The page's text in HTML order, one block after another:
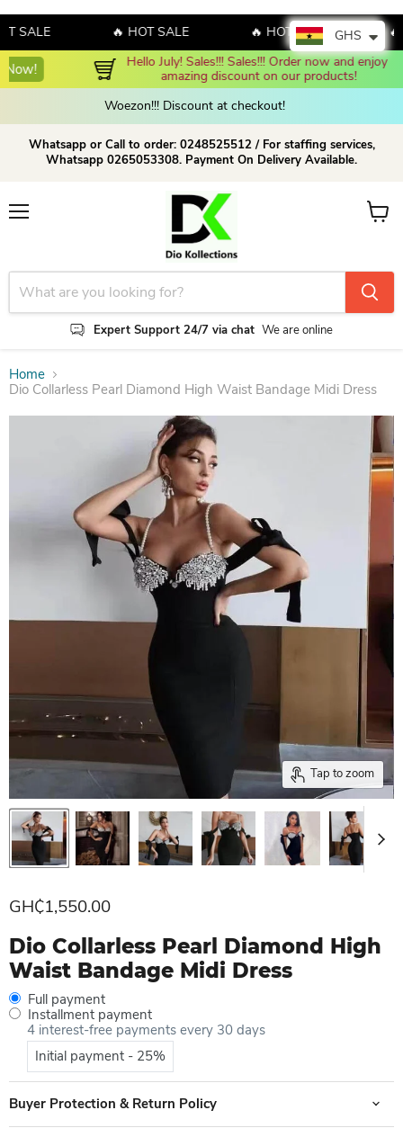
🔥 HOT SALE 🔥 HOT SALE
🔥
Hello July! Sales!!! Sales!!! Order now and enjoy
amazing discount on our products!
Shop Now!
Woezon!!! Discount at checkout!
Whatsapp or Call to order: 0248525512 / For staffing services,
Whatsapp 0265053308. Payment On Delivery Available.
Expert Support 24/7 via chat We are online
View
Home
Dio Collarless Pearl Diamond High Waist Bandage Midi Dress
Tap to zoom
Current price
GH₵1,550.00
Dio Collarless Pearl Diamond High
Waist Bandage Midi Dress
Full payment
Installment payment
4 interest-free payments every 30 days
Initial payment - 25%
Buyer Protection & Return Policy
GHS